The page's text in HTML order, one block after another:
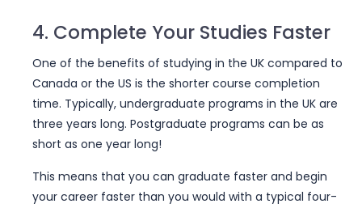
4. Complete Your Studies Faster
One of the benefits of studying in the UK compared to
Canada or the US is the shorter course completion
time. Typically, undergraduate programs in the UK are
three years long. Postgraduate programs can be as
short as one year long!
This means that you can graduate faster and begin
your career faster than you would with a typical four-